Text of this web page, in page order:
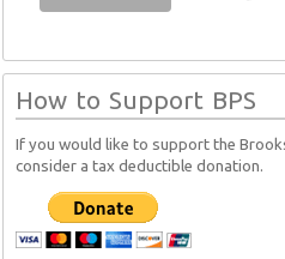
How to Support BPS
If you would like to support the
consider a tax deductible donation.